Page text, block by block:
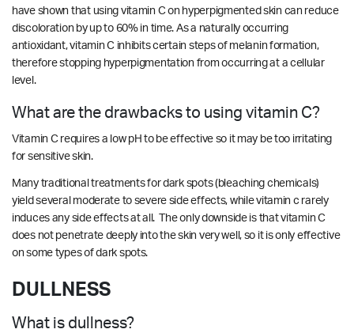
have shown that using vitamin C on hyperpigmented skin can reduce
discoloration by up to 60% in time. As a naturally occurring
antioxidant, vitamin C inhibits certain steps of melanin formation,
therefore stopping hyperpigmentation from occurring at a cellular
level.
What are the drawbacks to using vitamin C?
Vitamin C requires a low pH to be effective so it may be too irritating
for sensitive skin.
Many traditional treatments for dark spots (bleaching chemicals)
yield several moderate to severe side effects, while vitamin c rarely
induces any side effects at all. The only downside is that vitamin C
does not penetrate deeply into the skin very well, so it is only effective
on some types of dark spots.
DULLNESS
What is dullness?